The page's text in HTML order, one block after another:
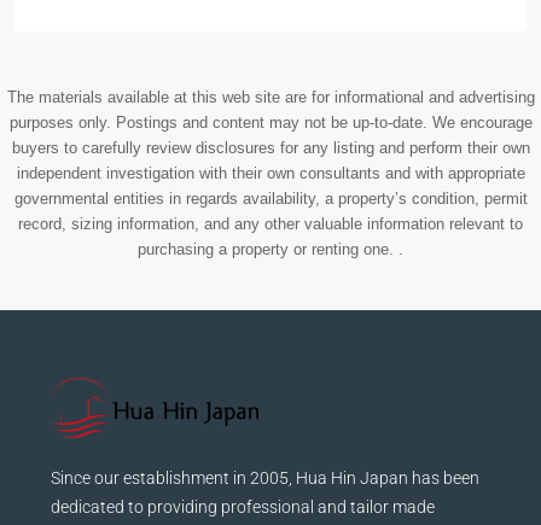
The materials available at this web site are for informational and advertising
purposes only. Postings and content may not be up-to-date. We encourage
buyers to carefully review disclosures for any listing and perform their own
independent investigation with their own consultants and with appropriate
governmental entities in regards availability, a property’s condition, permit
record, sizing information, and any other valuable information relevant to
purchasing a property or renting one. .
Since our establishment in 2005, Hua Hin Japan has been
dedicated to providing professional and tailor made